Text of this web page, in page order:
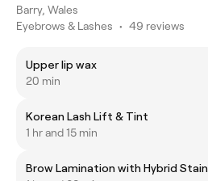
Barry, Wales
Eyebrows & Lashes • 49 reviews
Upper lip wax
20 min
Korean Lash Lift & Tint
1 hr and 15 min
Brow Lamination with Hybrid Stain